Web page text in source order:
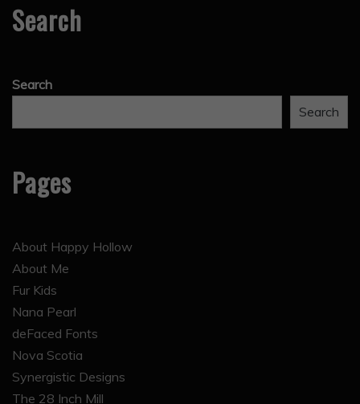
Search
Search
Search
Pages
About Happy Hollow
About Me
Fur Kids
Nana Pearl
deFaced Fonts
Nova Scotia
Synergistic Designs
The 28 Inch Mill